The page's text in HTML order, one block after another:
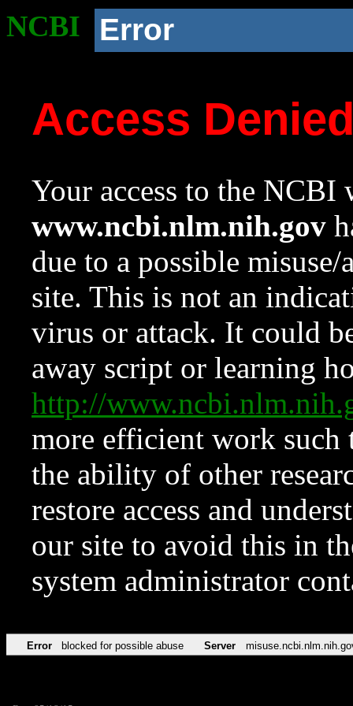
NCBI Error
Access
Your access to the NCBI
www.ncbi.nlm.nih.gov
due to a possible
site. This is not an
virus or attack. It could
away script or learning
http://
more efficient work such
the ability of other
restore access and
our site to avoid this in
system administrator
Error blocked for possible abuse Server